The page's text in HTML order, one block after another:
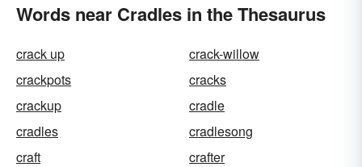
Words near Cradles in the Thesaurus
crack up
crack-willow
crackpots
cracks
crackup
cradle
cradles
cradlesong
craft
crafter